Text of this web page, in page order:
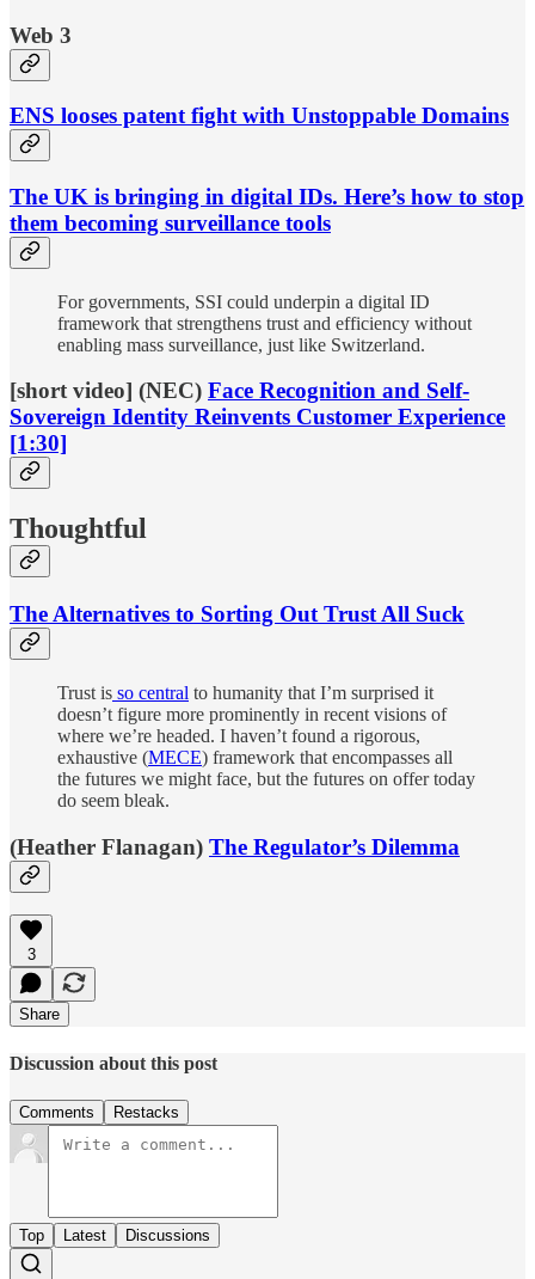
Web 3
ENS looses patent fight with Unstoppable Domains
The UK is bringing in digital IDs. Here’s how to stop
them becoming surveillance tools
For governments, SSI could underpin a digital ID
framework that strengthens trust and efficiency without
enabling mass surveillance, just like Switzerland.
[short video] (NEC) Face Recognition and Self-
Sovereign Identity Reinvents Customer Experience
[1:30]
Thoughtful
The Alternatives to Sorting Out Trust All Suck
Trust is so central to humanity that I’m surprised it
doesn’t figure more prominently in recent visions of
where we’re headed. I haven’t found a rigorous,
exhaustive (MECE) framework that encompasses all
the futures we might face, but the futures on offer today
do seem bleak.
(Heather Flanagan) The Regulator’s Dilemma
3
Share
Discussion about this post
Comments Restacks
Top Latest Discussions